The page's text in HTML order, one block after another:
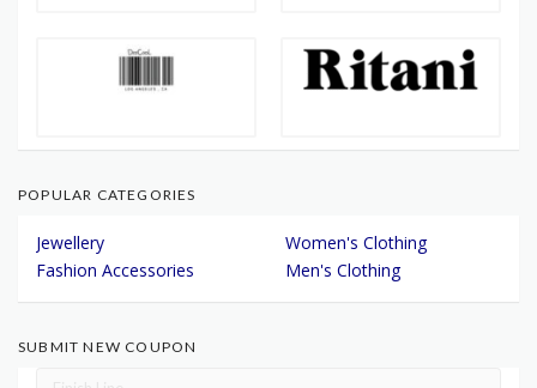
POPULAR CATEGORIES
Jewellery
Women's Clothing
Fashion Accessories
Men's Clothing
SUBMIT NEW COUPON